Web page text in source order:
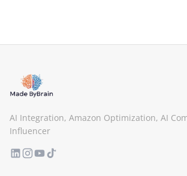
AI Integration, Amazon Optimization, AI
Influencer